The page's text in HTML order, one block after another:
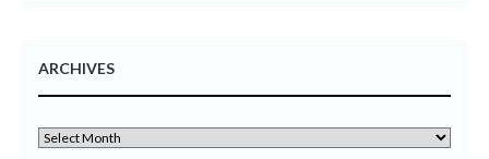
ARCHIVES